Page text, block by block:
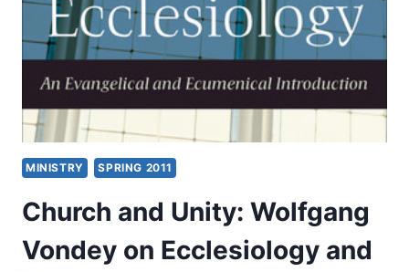
MINISTRY SPRING 2011
Church and Unity: Wolfgang
Vondey on Ecclesiology and